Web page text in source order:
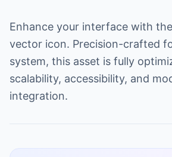
Enhance your interface with the
vector icon. Precision-crafted
system, this asset is fully
scalability, accessibility, and
integration.